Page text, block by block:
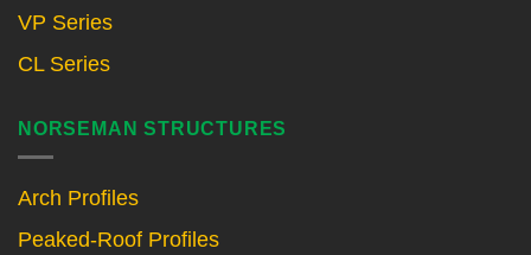
VP Series
CL Series
NORSEMAN STRUCTURES
Arch Profiles
Peaked-Roof Profiles